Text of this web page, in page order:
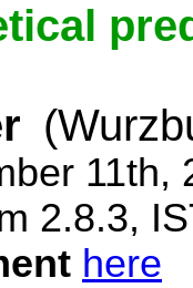
11th,
2.8.3,
here